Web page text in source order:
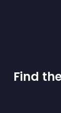
Find